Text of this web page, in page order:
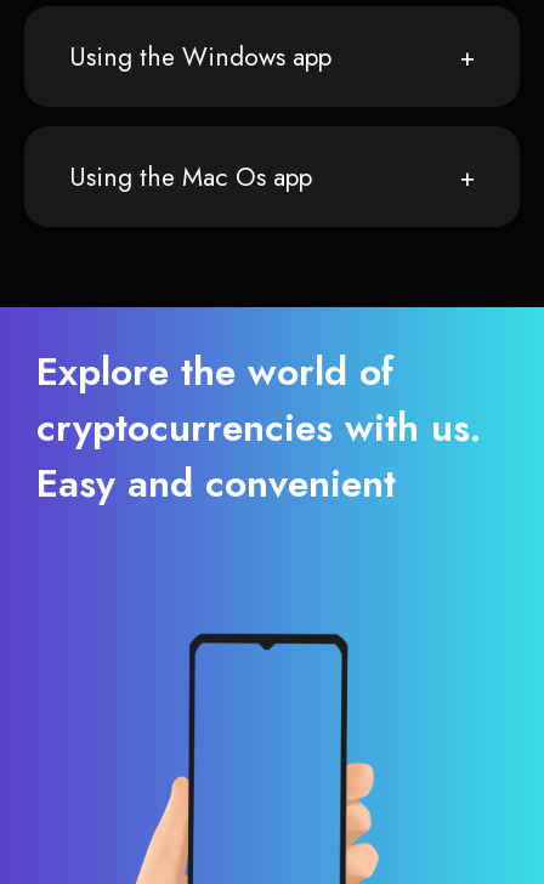
Using the Windows app
Using the Mac Os app
Explore the world of
cryptocurrencies with us.
Easy and convenient